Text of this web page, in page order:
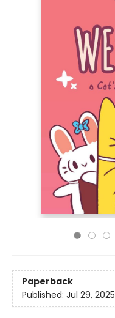
Paperback
Published: Jul 29, 2025